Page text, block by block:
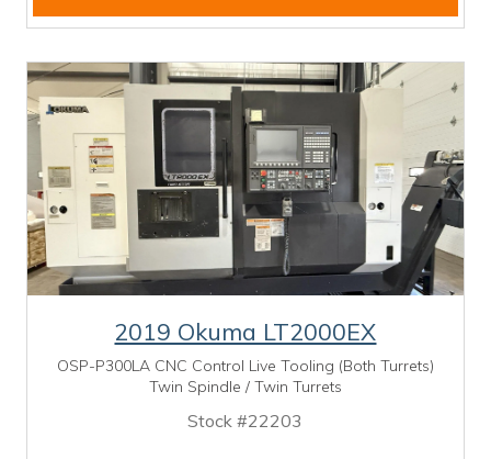
2019 Okuma LT2000EX
OSP-P300LA CNC Control Live Tooling (Both Turrets)
Twin Spindle / Twin Turrets
Stock #22203